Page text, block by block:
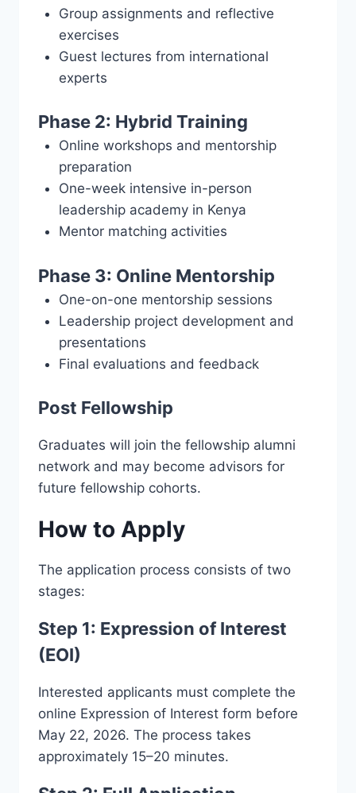
Group assignments and reflective
exercises
Guest lectures from international
experts
Phase 2: Hybrid Training
Online workshops and mentorship
preparation
One-week intensive in-person
leadership academy in Kenya
Mentor matching activities
Phase 3: Online Mentorship
One-on-one mentorship sessions
Leadership project development and
presentations
Final evaluations and feedback
Post Fellowship
Graduates will join the fellowship alumni
network and may become advisors for
future fellowship cohorts.
How to Apply
The application process consists of two
stages:
Step 1: Expression of Interest
(EOI)
Interested applicants must complete the
online Expression of Interest form before
May 22, 2026. The process takes
approximately 15–20 minutes.